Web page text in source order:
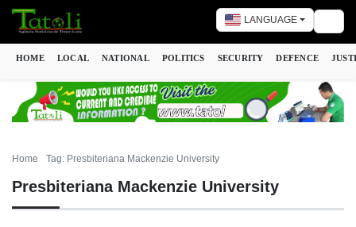
LANGUAGE
HOME LOCAL NATIONAL POLITICS SECURITY DEFENCE
Home Tag: Presbiteriana Mackenzie University
Presbiteriana Mackenzie University